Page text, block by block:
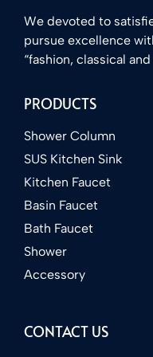
We devoted to
pursue excellence
“fashion, classical
PRODUCTS
Shower Column
SUS Kitchen Sink
Kitchen Faucet
Basin Faucet
Bath Faucet
Shower
Accessory
CONTACT US